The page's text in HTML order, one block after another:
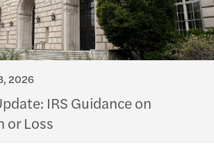
2026
IRS Guidance on
or Loss